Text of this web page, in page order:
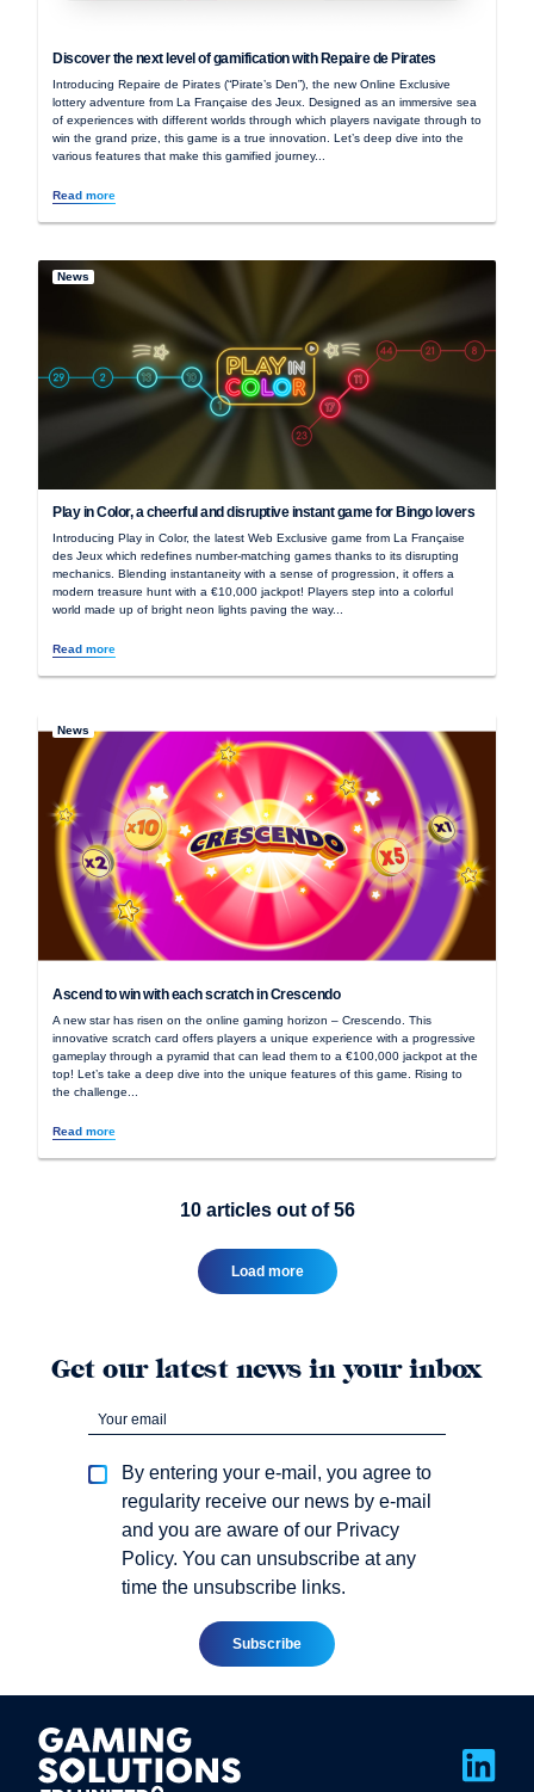
Discover the next level of gamification with Repaire de Pirates
Introducing Repaire de Pirates (“Pirate’s Den”), the new Online Exclusive
lottery adventure from La Française des Jeux. Designed as an immersive sea
of experiences with different worlds through which players navigate through to
win the grand prize, this game is a true innovation. Let’s deep dive into the
various features that make this gamified journey...
Read more
News
Play in Color, a cheerful and disruptive instant game for Bingo lovers
Introducing Play in Color, the latest Web Exclusive game from La Française
des Jeux which redefines number-matching games thanks to its disrupting
mechanics. Blending instantaneity with a sense of progression, it offers a
modern treasure hunt with a €10,000 jackpot! Players step into a colorful
world made up of bright neon lights paving the way...
Read more
News
Ascend to win with each scratch in Crescendo
A new star has risen on the online gaming horizon – Crescendo. This
innovative scratch card offers players a unique experience with a progressive
gameplay through a pyramid that can lead them to a €100,000 jackpot at the
top! Let’s take a deep dive into the unique features of this game. Rising to
the challenge...
Read more
10articles out of56
Load more
Get our latest news in your inbox
By entering your e-mail, you agree to
regularity receive our news by e-mail
and you are aware of our Privacy
Policy. You can unsubscribe at any
time the unsubscribe links.